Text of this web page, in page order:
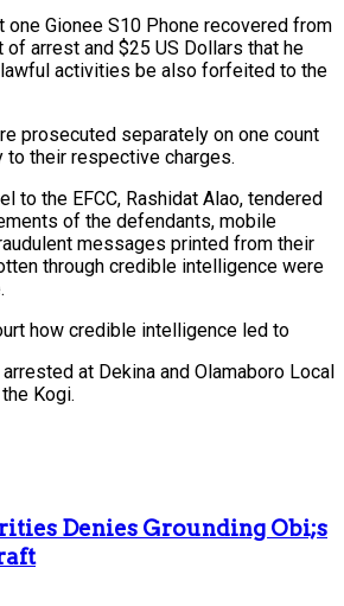
one Gionee S10 Phone recovered from
arrest and $25 US Dollars that he
activities be also forfeited to the
prosecuted separately on one count
to their respective charges.
to the EFCC, Rashidat Alao, tendered
of the defendants, mobile
messages printed from their
through credible intelligence were
how credible intelligence led to
at Dekina and Olamaboro Local
Kogi.
Denies Grounding Obi;s